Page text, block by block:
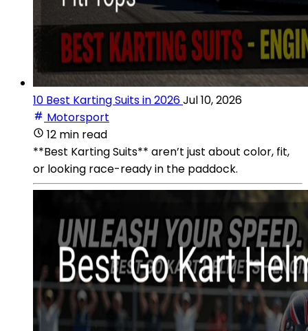
10 Best Karting Suits in 2026Jul 10, 2026
Motorsport
12 min read
**Best Karting Suits** aren’t just about color, fit,
or looking race-ready in the paddock.